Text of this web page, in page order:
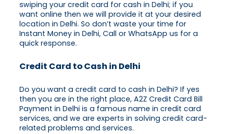
swiping your credit card for cash in Delhi; if you
want online then we will provide it at your desired
location in Delhi. So don’t waste your time for
Instant Money in Delhi, Call or WhatsApp us for a
quick response.
Credit Card to Cash in Delhi
Do you want a credit card to cash in Delhi? If yes
then you are in the right place, A2Z Credit Card Bill
Payment in Delhi is a famous name in credit card
services, and we are experts in solving credit card-
related problems and services.